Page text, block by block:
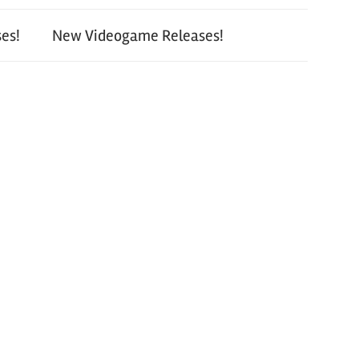
New Videogame Releases!